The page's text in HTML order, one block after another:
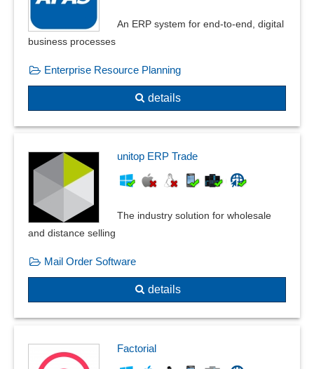
An ERP system for end-to-end, digital
business processes
Enterprise Resource Planning
details
unitop ERP Trade
The industry solution for wholesale
and distance selling
Mail Order Software
details
Factorial